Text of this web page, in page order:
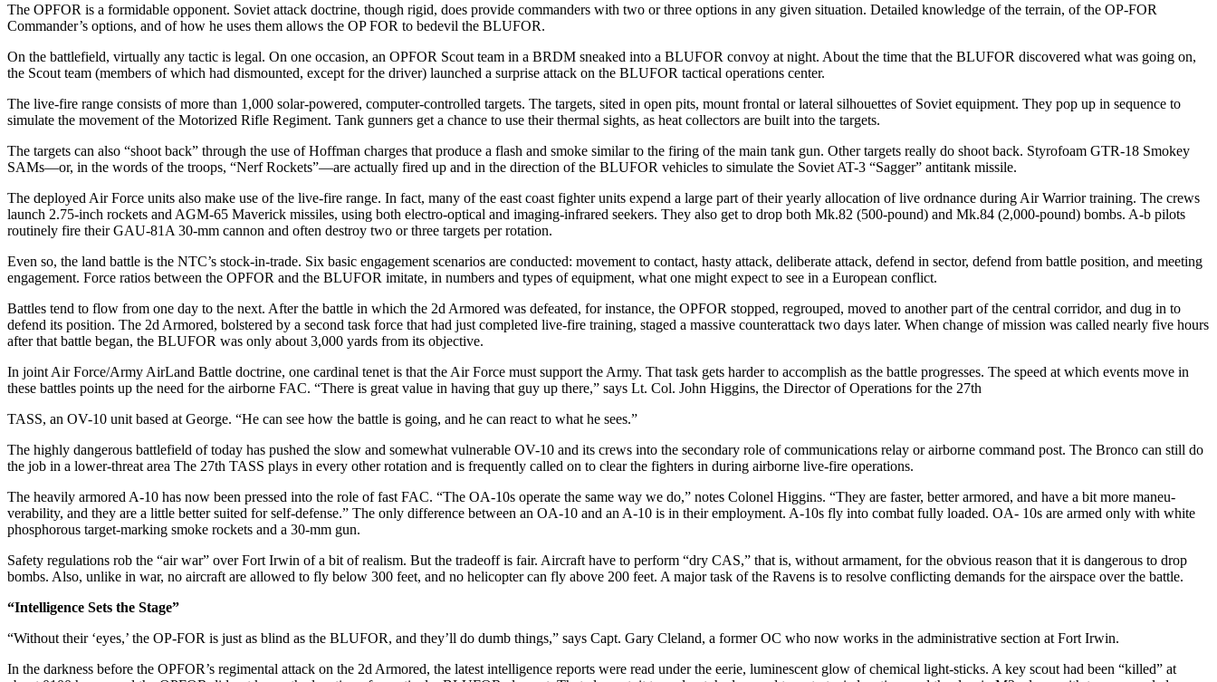
The OPFOR is a formidable op­ponent. Soviet attack doctrine, though rigid, does provide com­manders with two or three options in any given situation. Detailed knowledge of the terrain, of the OP-FOR
Commander’s options, and of how he uses them allows the OP­ FOR to bedevil the BLUFOR.
On the battlefield, virtually any tactic is legal. On one occasion, an OPFOR Scout team in a BRDM sneaked into a BLUFOR convoy at night. About the time that the BLUFOR discovered what was going on,
the Scout team (members of which had dismounted, except for the driver) launched a surprise attack on the BLUFOR tactical op­erations center.
The live-fire range consists of more than 1,000 solar-powered, computer-controlled targets. The targets, sited in open pits, mount frontal or lateral silhouettes of Sovi­et equipment. They pop up in se­quence to
simulate the movement of the Motorized Rifle Regiment. Tank gunners get a chance to use their thermal sights, as heat collectors are built into the targets.
The targets can also “shoot back” through the use of Hoffman charges that produce a flash and smoke sim­ilar to the firing of the main tank gun. Other targets really do shoot back. Styrofoam GTR-18 Smokey
SAMs—or, in the words of the troops, “Nerf Rockets”—are actu­ally fired up and in the direction of the BLUFOR vehicles to simulate the Soviet AT-3 “Sagger” antitank missile.
The deployed Air Force units also make use of the live-fire range. In fact, many of the east coast fighter units expend a large part of their yearly allocation of live ordnance during Air Warrior training. The crews
launch 2.75-inch rockets and AGM-65 Maverick missiles, using both electro-optical and imaging-infrared seekers. They also get to drop both Mk.82 (500-pound) and Mk.84 (2,000-pound) bombs. A-b pilots
routinely fire their GAU-81A 30-mm cannon and often destroy two or three targets per rotation.
Even so, the land battle is the NTC’s stock-in-trade. Six basic en­gagement scenarios are conducted: movement to contact, hasty attack, deliberate attack, defend in sector, defend from battle position, and meeting
engagement. Force ratios between the OPFOR and the BLUFOR imitate, in numbers and types of equipment, what one might expect to see in a European conflict.
Battles tend to flow from one day to the next. After the battle in which the 2d Armored was defeated, for instance, the OPFOR stopped, re­grouped, moved to another part of the central corridor, and dug in to
defend its position. The 2d Ar­mored, bolstered by a second task force that had just completed live-fire training, staged a massive coun­terattack two days later. When change of mission was called nearly five hours
after that battle began, the BLUFOR was only about 3,000 yards from its objective.
In joint Air Force/Army AirLand Battle doctrine, one cardinal tenet is that the Air Force must support the Army. That task gets harder to accomplish as the battle progresses. The speed at which events move in
these battles points up the need for the airborne FAC. “There is great value in having that guy up there,” says Lt. Col. John Higgins, the Di­rector of Operations for the 27th
TASS, an OV-10 unit based at George. “He can see how the battle is going, and he can react to what he sees.”
The highly dangerous battlefield of today has pushed the slow and somewhat vulnerable OV-10 and its crews into the secondary role of communications relay or airborne command post. The Bronco can still do
the job in a lower-threat area The 27th TASS plays in every other rotation and is frequently called on to clear the fighters in during air­borne live-fire operations.
The heavily armored A-10 has now been pressed into the role of fast FAC. “The OA-10s operate the same way we do,” notes Colonel Higgins. “They are faster, better ar­mored, and have a bit more maneu­
verability, and they are a little better suited for self-defense.” The only difference between an OA-10 and an A-10 is in their employment. A-10s fly into combat fully loaded. OA- 10s are armed only with white
phos­phorous target-marking smoke rockets and a 30-mm gun.
Safety regulations rob the “air war” over Fort Irwin of a bit of real­ism. But the tradeoff is fair. Aircraft have to perform “dry CAS,” that is, without armament, for the obvious reason that it is dangerous to drop
bombs. Also, unlike in war, no air­craft are allowed to fly below 300 feet, and no helicopter can fly above 200 feet. A major task of the Ravens is to resolve conflicting demands for the airspace over the battle.
“Intelligence Sets the Stage”
“Without their ‘eyes,’ the OP-FOR is just as blind as the BLUFOR, and they’ll do dumb things,” says Capt. Gary Cleland, a former OC who now works in the administrative section at Fort Irwin.
In the darkness before the OP­FOR’s regimental attack on the 2d Armored, the latest intelligence re­ports were read under the eerie, lu­minescent glow of chemical light-sticks. A key scout had been “killed” at